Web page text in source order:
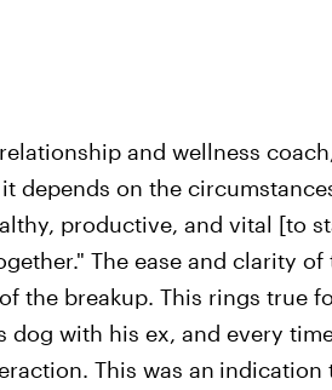
and wellness
depends on the
productive, and vital [to
The ease and clarity
the breakup. This rings true
dog with his ex, and every
This was an indication